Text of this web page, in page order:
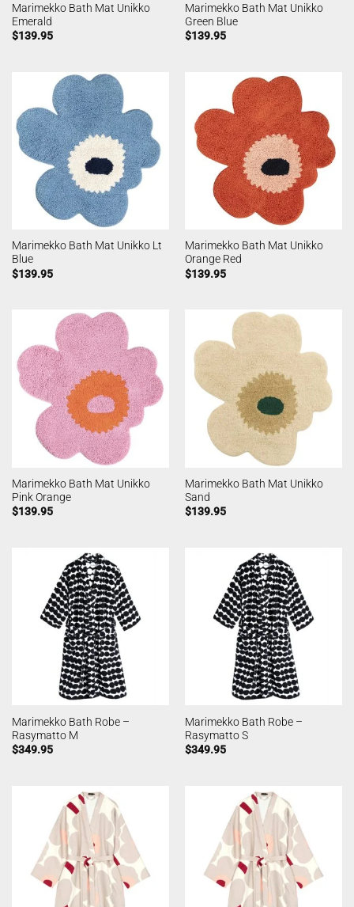
Marimekko Bath Mat Unikko
Emerald
$139.95
Marimekko Bath Mat Unikko
Green Blue
$139.95
Marimekko Bath Mat Unikko Lt
Blue
$139.95
Marimekko Bath Mat Unikko
Orange Red
$139.95
Marimekko Bath Mat Unikko
Pink Orange
$139.95
Marimekko Bath Mat Unikko
Sand
$139.95
Marimekko Bath Robe –
Rasymatto M
$349.95
Marimekko Bath Robe –
Rasymatto S
$349.95